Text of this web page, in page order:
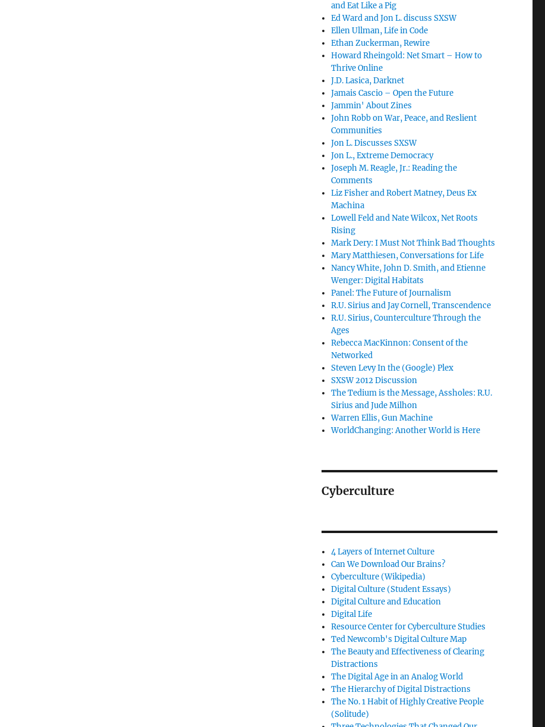
and Eat Like a Pig
Ed Ward and Jon L. discuss SXSW
Ellen Ullman, Life in Code
Ethan Zuckerman, Rewire
Howard Rheingold: Net Smart – How to
Thrive Online
J.D. Lasica, Darknet
Jamais Cascio – Open the Future
Jammin' About Zines
John Robb on War, Peace, and Reslient
Communities
Jon L. Discusses SXSW
Jon L., Extreme Democracy
Joseph M. Reagle, Jr.: Reading the
Comments
Liz Fisher and Robert Matney, Deus Ex
Machina
Lowell Feld and Nate Wilcox, Net Roots
Rising
Mark Dery: I Must Not Think Bad Thoughts
Mary Matthiesen, Conversations for Life
Nancy White, John D. Smith, and Etienne
Wenger: Digital Habitats
Panel: The Future of Journalism
R.U. Sirius and Jay Cornell, Transcendence
R.U. Sirius, Counterculture Through the
Ages
Rebecca MacKinnon: Consent of the
Networked
Steven Levy In the (Google) Plex
SXSW 2012 Discussion
The Tedium is the Message, Assholes: R.U.
Sirius and Jude Milhon
Warren Ellis, Gun Machine
WorldChanging: Another World is Here
Cyberculture
4 Layers of Internet Culture
Can We Download Our Brains?
Cyberculture (Wikipedia)
Digital Culture (Student Essays)
Digital Culture and Education
Digital Life
Resource Center for Cyberculture Studies
Ted Newcomb's Digital Culture Map
The Beauty and Effectiveness of Clearing
Distractions
The Digital Age in an Analog World
The Hierarchy of Digital Distractions
The No. 1 Habit of Highly Creative People
(Solitude)